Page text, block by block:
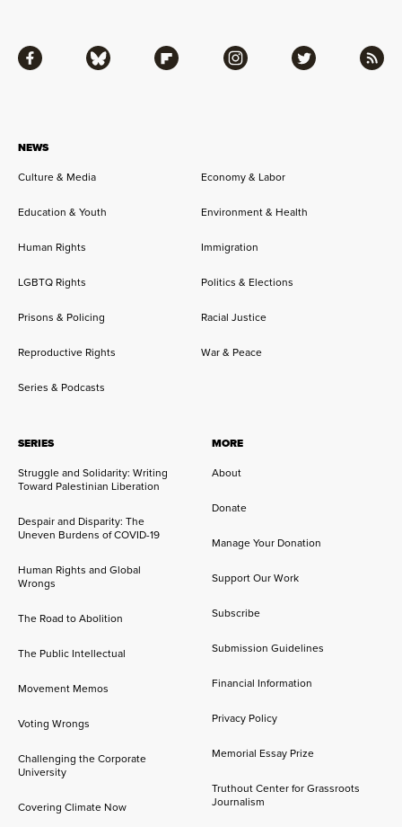
NEWS
Culture & Media
Economy & Labor
Education & Youth Environment & Health
Human Rights Immigration
LGBTQ Rights Politics & Elections
Prisons & Policing Racial Justice
Reproductive Rights War & Peace
Series & Podcasts
SERIES
Struggle and Solidarity: Writing
Toward Palestinian Liberation
Despair and Disparity: The
Uneven Burdens of COVID-19
Human Rights and Global
Wrongs
The Road to Abolition
The Public Intellectual
Movement Memos
Voting Wrongs
Challenging the Corporate
University
Covering Climate Now
MORE
About
Donate
Manage Your Donation
Support Our Work
Subscribe
Submission Guidelines
Financial Information
Privacy Policy
Memorial Essay Prize
Truthout Center for Grassroots
Journalism
Facebook Bluesky Flipboard Instagram Twitter RSS